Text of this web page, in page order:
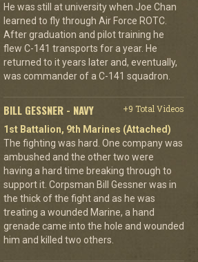
He was still at university when Joe Chan
learned to fly through Air Force ROTC.
After graduation and pilot training he
flew C-141 transports for a year. He
returned to it years later and, eventually,
was commander of a C-141 squadron.
BILL GESSNER - NAVY
+9 Total Videos
1st Battalion, 9th Marines (Attached)
The fighting was hard. One company was
ambushed and the other two were
having a hard time breaking through to
support it. Corpsman Bill Gessner was in
the thick of the fight and as he was
treating a wounded Marine, a hand
grenade came into the hole and wounded
him and killed two others.